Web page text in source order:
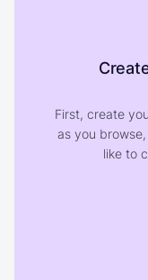
First, create
as you
like to